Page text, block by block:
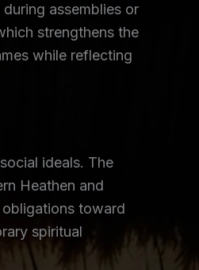
assemblies or
strengthens the
while reflecting
ideals. The
Heathen and
toward
spiritual